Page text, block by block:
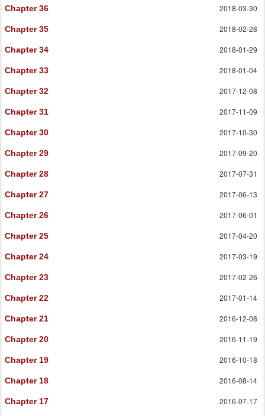
Chapter 36 2018-03-30
Chapter 35 2018-02-28
Chapter 34 2018-01-29
Chapter 33 2018-01-04
Chapter 32 2017-12-08
Chapter 31 2017-11-09
Chapter 30 2017-10-30
Chapter 29 2017-09-20
Chapter 28 2017-07-31
Chapter 27 2017-06-13
Chapter 26 2017-06-01
Chapter 25 2017-04-20
Chapter 24 2017-03-19
Chapter 23 2017-02-26
Chapter 22 2017-01-14
Chapter 21 2016-12-08
Chapter 20 2016-11-19
Chapter 19 2016-10-18
Chapter 18 2016-08-14
Chapter 17 2016-07-17